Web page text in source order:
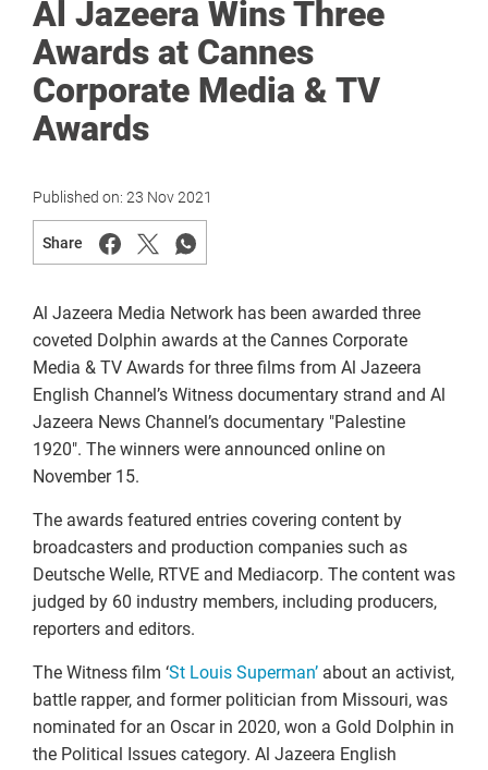
Al Jazeera Wins Three
Awards at Cannes
Corporate Media & TV
Awards
Published on: 23 Nov 2021
Share
Al Jazeera Media Network has been awarded three
coveted Dolphin awards at the Cannes Corporate
Media & TV Awards for three films from Al Jazeera
English Channel’s Witness documentary strand and Al
Jazeera News Channel’s documentary "Palestine
1920". The winners were announced online on
November 15.
The awards featured entries covering content by
broadcasters and production companies such as
Deutsche Welle, RTVE and Mediacorp. The content was
judged by 60 industry members, including producers,
reporters and editors.
The Witness film ‘St Louis Superman’ about an activist,
battle rapper, and former politician from Missouri, was
nominated for an Oscar in 2020, won a Gold Dolphin in
the Political Issues category. Al Jazeera English